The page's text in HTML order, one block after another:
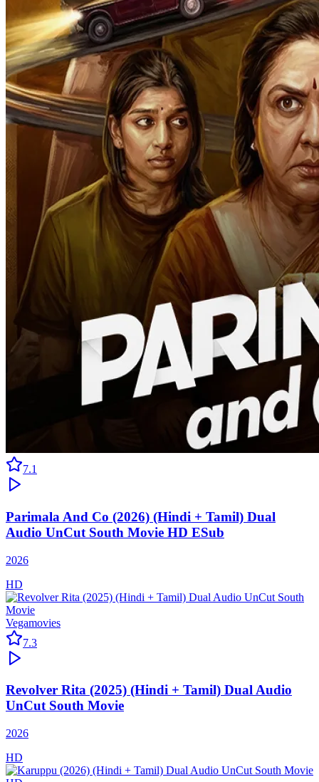
7.1
Parimala And Co (2026) (Hindi + Tamil) Dual
Audio UnCut South Movie HD ESub
2026
HD
Vegamovies
7.3
Revolver Rita (2025) (Hindi + Tamil) Dual Audio
UnCut South Movie
2026
HD